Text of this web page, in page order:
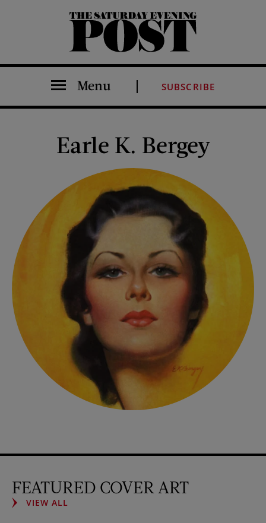
The Saturday Evening Post
Menu SUBSCRIBE
Earle K. Bergey
FEATURED COVER ART
VIEW ALL